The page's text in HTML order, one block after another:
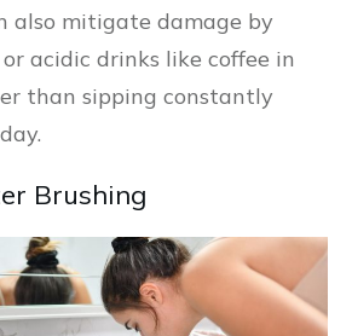
also mitigate damage by
acidic drinks like coffee in
than sipping constantly
Brushing